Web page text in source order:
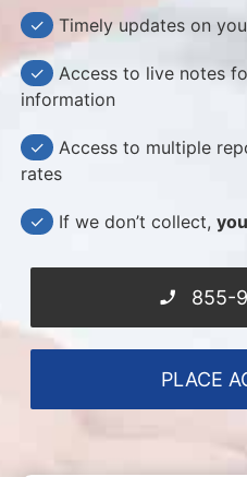
✓ Timely updates on
✓
Access to live notes
information
✓
Access to multiple
rates
✓ If we don’t collect,
855-
PLACE